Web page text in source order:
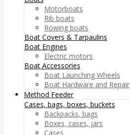
Motorboats
Rib boats
Rowing boats
Boat Covers & Tarpaulins
Boat Engines
Electric motors
Boat Accessories
Boat Launching Wheels
Boat Hardware and Repair
Method Feeder
Cases, bags, boxes, buckets
Backpacks, bags
Boxes, cases, jars
Cases